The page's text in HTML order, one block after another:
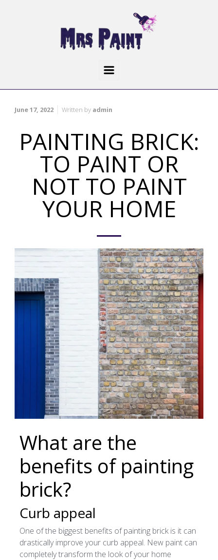
June 17, 2022 Written by admin
PAINTING BRICK:
TO PAINT OR
NOT TO PAINT
YOUR HOME
What are the
benefits of painting
brick?
Curb appeal
One of the biggest benefits of painting brick is it can
drastically improve your curb appeal. New paint can
completely transform the look of your home